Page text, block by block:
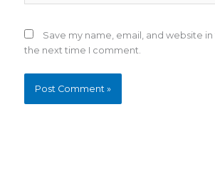
Save my name, email, and website
the next time I comment.